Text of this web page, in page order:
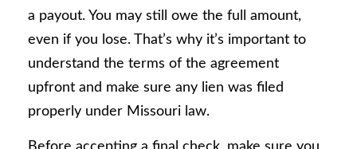
a payout. You may still owe the full amount,
even if you lose. That’s why it’s important to
understand the terms of the agreement
upfront and make sure any lien was filed
properly under Missouri law.